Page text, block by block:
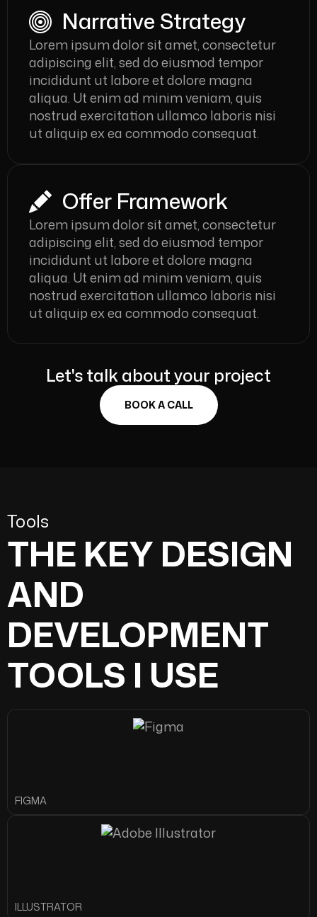
Narrative Strategy
Lorem ipsum dolor sit amet, consectetur
adipiscing elit, sed do eiusmod tempor
incididunt ut labore et dolore magna
aliqua. Ut enim ad minim veniam, quis
nostrud exercitation ullamco laboris nisi
ut aliquip ex ea commodo consequat.
Offer Framework
Lorem ipsum dolor sit amet, consectetur
adipiscing elit, sed do eiusmod tempor
incididunt ut labore et dolore magna
aliqua. Ut enim ad minim veniam, quis
nostrud exercitation ullamco laboris nisi
ut aliquip ex ea commodo consequat.
Let's talk about your project
BOOK A CALL
Tools
THE KEY DESIGN
AND
DEVELOPMENT
TOOLS I USE
FIGMA
ILLUSTRATOR